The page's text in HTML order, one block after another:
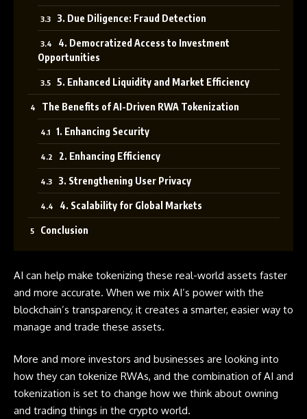
3. Due Diligence: Fraud Detection
4. Democratized Access to Investment
Opportunities
5. Enhanced Liquidity and Market Efficiency
The Benefits of AI-Driven RWA Tokenization
1. Enhancing Security
2. Enhancing Efficiency
3. Strengthening User Privacy
4. Scalability for Global Markets
Conclusion
AI can help make tokenizing these real-world assets faster
and more accurate. When we mix AI’s power with the
blockchain’s transparency, it creates a smarter, easier way to
manage and trade these assets.
More and more investors and businesses are looking into
how they can tokenize RWAs, and the combination of AI and
tokenization is set to change how we think about owning
and trading things in the crypto world.